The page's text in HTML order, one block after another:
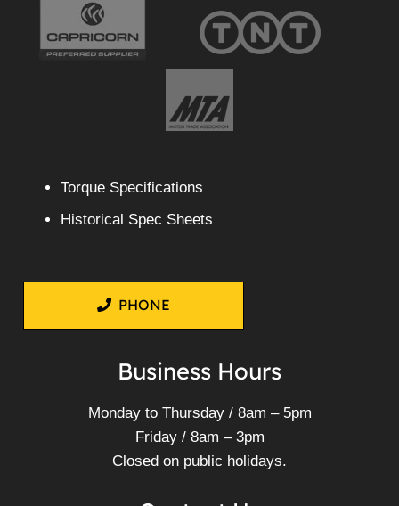
Torque Specifications
Historical Spec Sheets
PHONE
Business Hours
Monday to Thursday / 8am – 5pm
Friday / 8am – 3pm
Closed on public holidays.